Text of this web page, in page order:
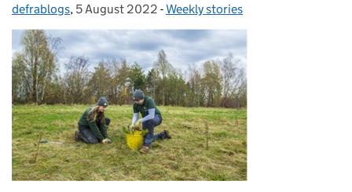
Posted by:
defrablogs, Posted on:
5 August 2022 - Categories:
Weekly stories